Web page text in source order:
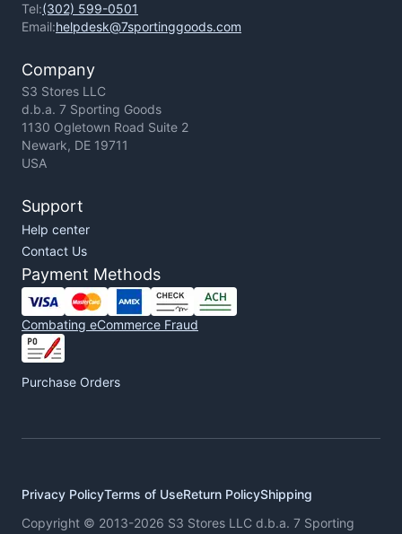
Tel:(302) 599-0501
Email:helpdesk@7sportinggoods.com
Company
S3 Stores LLC
d.b.a. 7 Sporting Goods
1130 Ogletown Road Suite 2
Newark, DE 19711
USA
Support
Help center
Contact Us
Payment Methods
Combating eCommerce Fraud
Purchase Orders
Privacy PolicyTerms of UseReturn PolicyShipping
Copyright © 2013-2026 S3 Stores LLC d.b.a. 7 Sporting